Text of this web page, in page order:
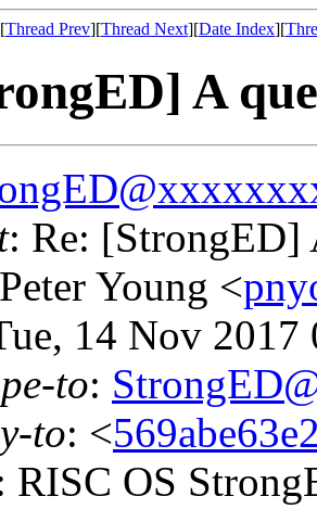
Thread Prev][Thread Next][Date Index][
A
: Re: [StrongED]
Young <
14 Nov
to:
to: <
RISC OS